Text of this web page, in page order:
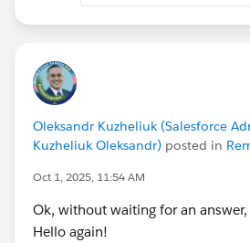
Oleksandr Kuzheliuk (Salesforce
Kuzheliuk Oleksandr) posted in
Oct 1, 2025, 11:54 AM
Ok, without waiting for an
Hello again!